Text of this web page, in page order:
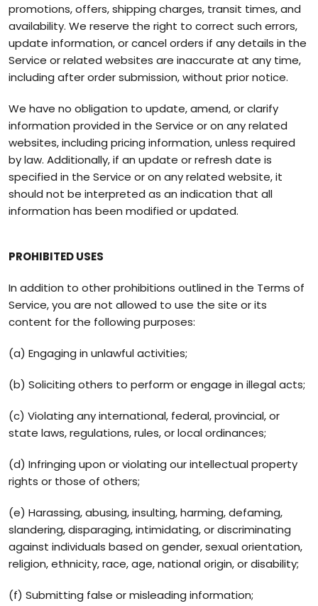
promotions, offers, shipping charges, transit times, and
availability. We reserve the right to correct such errors,
update information, or cancel orders if any details in the
Service or related websites are inaccurate at any time,
including after order submission, without prior notice.
We have no obligation to update, amend, or clarify
information provided in the Service or on any related
websites, including pricing information, unless required
by law. Additionally, if an update or refresh date is
specified in the Service or on any related website, it
should not be interpreted as an indication that all
information has been modified or updated.
PROHIBITED USES
In addition to other prohibitions outlined in the Terms of
Service, you are not allowed to use the site or its
content for the following purposes:
(a) Engaging in unlawful activities;
(b) Soliciting others to perform or engage in illegal acts;
(c) Violating any international, federal, provincial, or
state laws, regulations, rules, or local ordinances;
(d) Infringing upon or violating our intellectual property
rights or those of others;
(e) Harassing, abusing, insulting, harming, defaming,
slandering, disparaging, intimidating, or discriminating
against individuals based on gender, sexual orientation,
religion, ethnicity, race, age, national origin, or disability;
(f) Submitting false or misleading information;